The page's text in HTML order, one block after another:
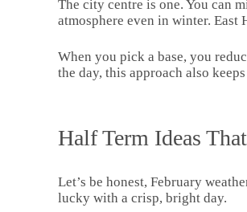
The city centre is one. You can
atmosphere even in winter.
When you pick a base, you
the day, this approach also
Half Term Ideas
Let’s be honest, February
lucky with a crisp, bright day.